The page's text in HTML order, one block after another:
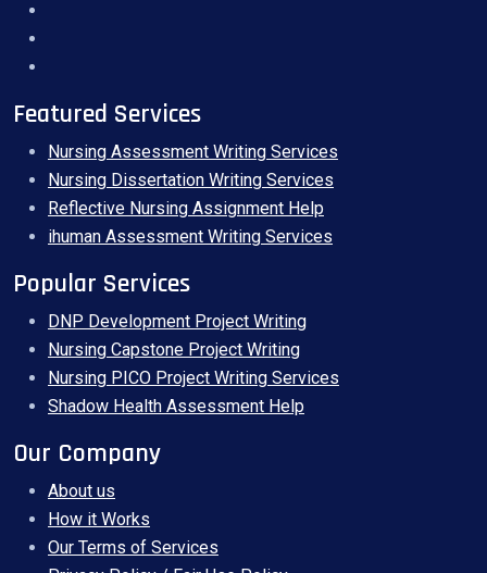
Featured Services
Nursing Assessment Writing Services
Nursing Dissertation Writing Services
Reflective Nursing Assignment Help
ihuman Assessment Writing Services
Popular Services
DNP Development Project Writing
Nursing Capstone Project Writing
Nursing PICO Project Writing Services
Shadow Health Assessment Help
Our Company
About us
How it Works
Our Terms of Services